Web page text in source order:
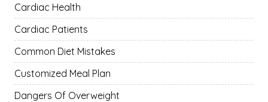
Cardiac Health
Cardiac Patients
Common Diet Mistakes
Customized Meal Plan
Dangers Of Overweight